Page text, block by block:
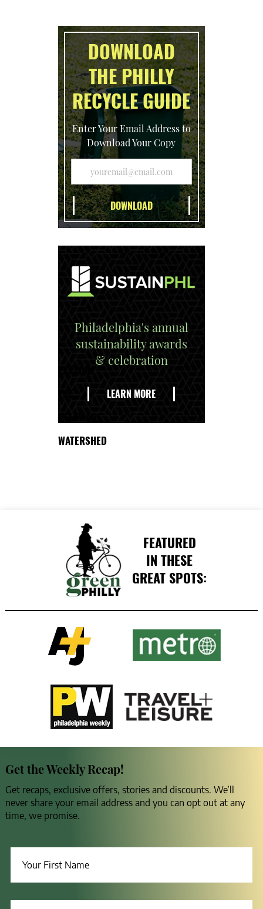
DOWNLOAD
THE PHILLY
RECYCLE GUIDE
Enter Your Email Address to
Download Your Copy
Philadelphia's annual
sustainability awards
& celebration
LEARN MORE
WATERSHED
FEATURED
IN THESE
GREAT SPOTS:
Get the Weekly Recap!
Get recaps, exclusive offers, stories and discounts. We’ll
never share your email address and you can opt out at any
time, we promise.